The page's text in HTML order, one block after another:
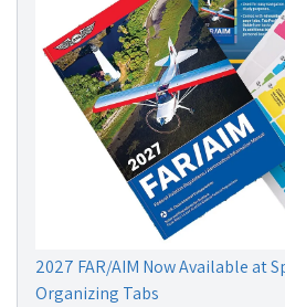
2027 FAR/AIM Now Available at
Organizing Tabs